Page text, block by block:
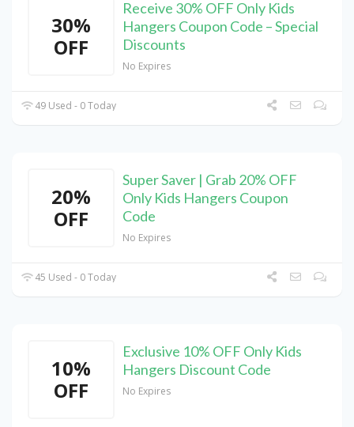
30%
OFF
Receive 30% OFF Only Kids
Hangers Coupon Code – Special
Discounts
No Expires
49 Used - 0 Today
20%
OFF
Super Saver | Grab 20% OFF
Only Kids Hangers Coupon
Code
No Expires
45 Used - 0 Today
10%
OFF
Exclusive 10% OFF Only Kids
Hangers Discount Code
No Expires